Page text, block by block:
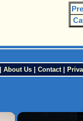
About Us| Contact|
×